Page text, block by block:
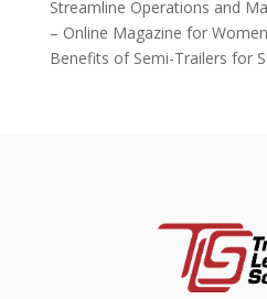
Streamline Operations and
– Online Magazine for
Benefits of Semi-Trailers for